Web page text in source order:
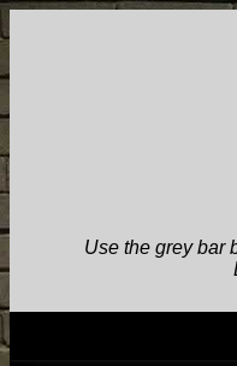
Use the grey bar